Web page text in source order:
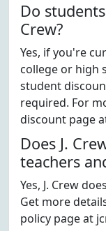
Do
Crew?
Yes, if you're
college or high
student
required. For
discount page
Does J.
teachers
Yes, J. Crew
Get more
policy page at